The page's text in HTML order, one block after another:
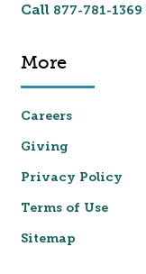
Call 877-781-1369
More
Careers
Giving
Privacy Policy
Terms of Use
Sitemap